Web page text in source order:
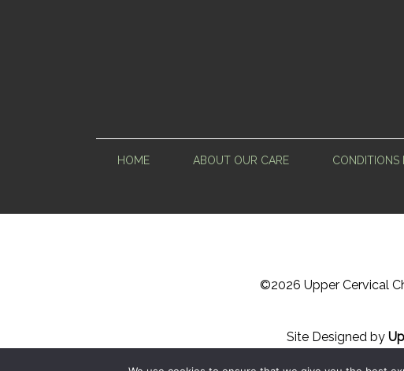
HOME ABOUT OUR CARE CONDITIONS
©2026 Upper Cervical
Site Designed by